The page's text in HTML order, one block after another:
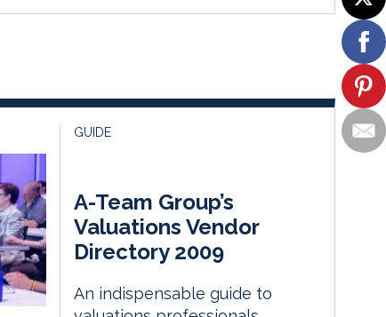
GUIDE
A-Team Group’s
Valuations Vendor
Directory 2009
An indispensable guide to